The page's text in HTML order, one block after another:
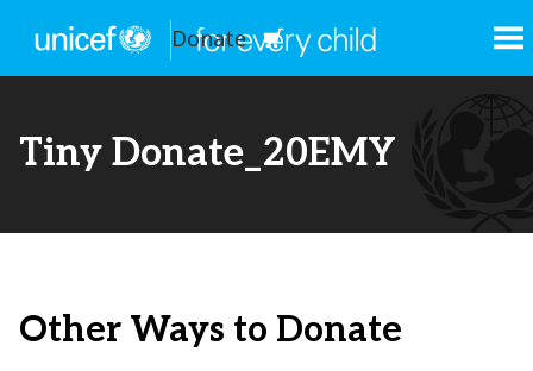
Donate
Tiny Donate_20EMY
Other Ways to Donate